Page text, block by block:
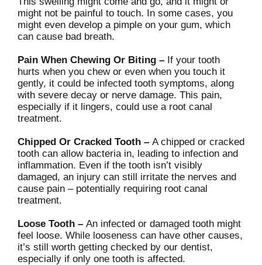
might not be painful to touch. In some cases, you
might even develop a pimple on your gum, which
can cause bad breath.
Pain When Chewing Or Biting – If your tooth
hurts when you chew or even when you touch it
gently, it could be infected tooth symptoms, along
with severe decay or nerve damage. This pain,
especially if it lingers, could use a root canal
treatment.
Chipped Or Cracked Tooth – A chipped or cracked
tooth can allow bacteria in, leading to infection and
inflammation. Even if the tooth isn’t visibly
damaged, an injury can still irritate the nerves and
cause pain – potentially requiring root canal
treatment.
Loose Tooth – An infected or damaged tooth might
feel loose. While looseness can have other causes,
it’s still worth getting checked by our dentist,
especially if only one tooth is affected.